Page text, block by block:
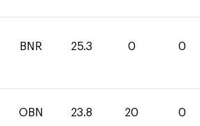
BNR 25.3 0 0
OBN 23.8 20 0